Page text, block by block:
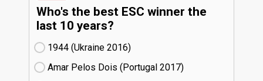
Who's the best ESC winner the
last 10 years?
1944 (Ukraine
16)
Amar Pelos Dois (Portugal
17)